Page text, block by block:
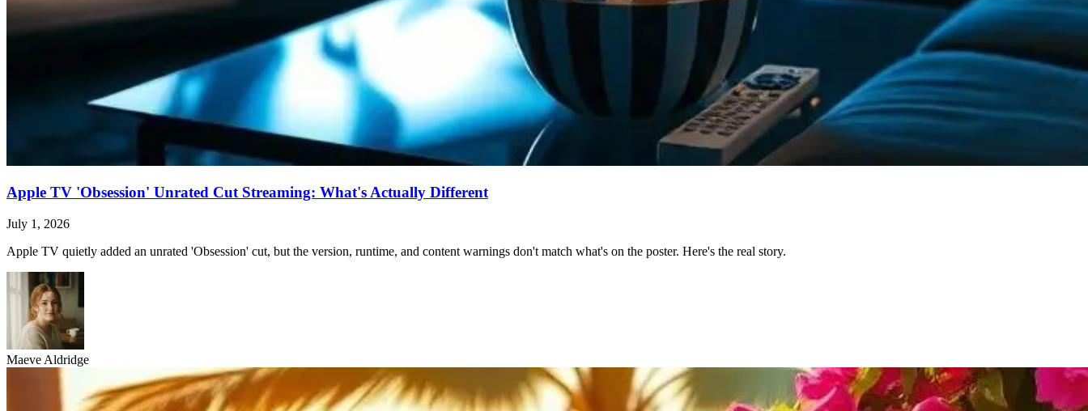
Apple TV 'Obsession' Unrated Cut Streaming: What's Actually Different
July 1, 2026
Apple TV quietly added an unrated 'Obsession' cut, but the version, runtime, and content warnings don't match what's on the poster. Here's the real story.
Maeve Aldridge